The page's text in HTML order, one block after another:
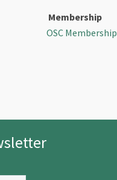
Membership
OSC Membership